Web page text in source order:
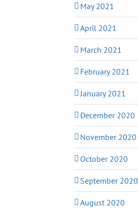
May 2021
April 2021
March 2021
February 2021
January 2021
December 2020
November 2020
October 2020
September 2020
August 2020